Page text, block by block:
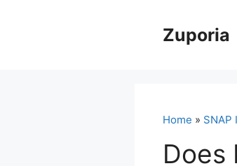
Zuporia
Home » SNAP
Does